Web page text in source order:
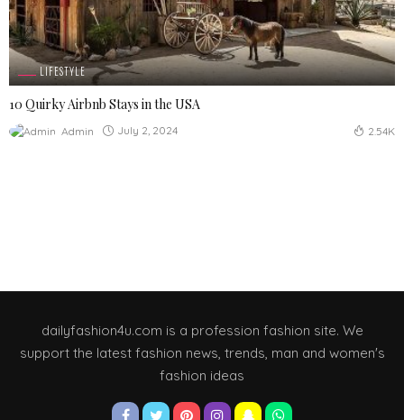
LIFESTYLE
10 Quirky Airbnb Stays in the USA
Admin July 2, 2024 2.54K
dailyfashion4u.com is a profession fashion site. We
support the latest fashion news, trends, man and women's
fashion ideas